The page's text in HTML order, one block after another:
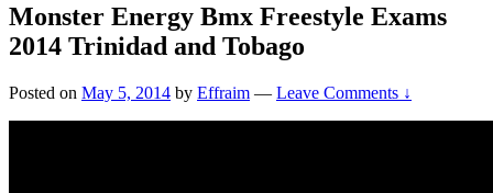
Monster Energy Bmx Freestyle Exams
2014 Trinidad and Tobago
Posted on May 5, 2014 by Effraim — Leave Comments ↓